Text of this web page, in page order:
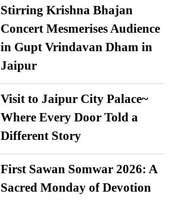
Stirring Krishna Bhajan
Concert Mesmerises Audience
in Gupt Vrindavan Dham in
Jaipur
Visit to Jaipur City Palace~
Where Every Door Told a
Different Story
First Sawan Somwar 2026: A
Sacred Monday of Devotion